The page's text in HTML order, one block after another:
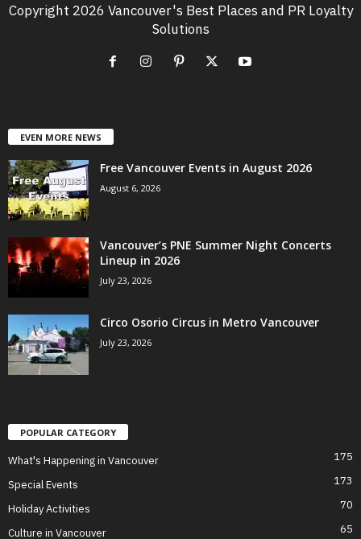
Copyright 2026 Vancouver's Best Places and PR Loyalty
Solutions
EVEN MORE NEWS
Free Vancouver Events in August 2026
August 6, 2026
Vancouver’s PNE Summer Night Concerts
Lineup in 2026
July 23, 2026
Circo Osorio Circus in Metro Vancouver
July 23, 2026
POPULAR CATEGORY
What's Happening in Vancouver 175
Special Events 173
Holiday Activities 70
Culture in Vancouver 65